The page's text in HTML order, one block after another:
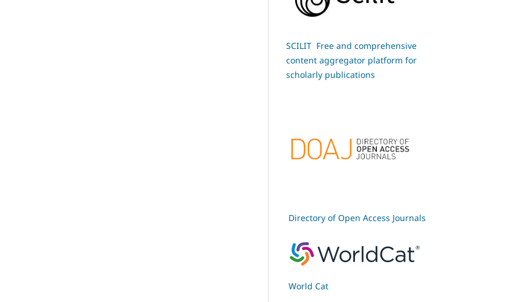
SCILIT Free and comprehensive
content aggregator platform for
scholarly publications
Directory of Open Access Journals
World Cat